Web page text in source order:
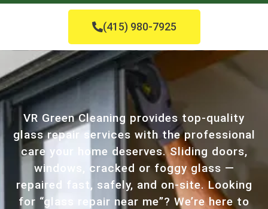
(415) 980-7925
VR Green Cleaning provides top-quality
glass repair services with the professional
care your home deserves. Sliding doors,
windows, cracked or foggy glass —
repaired fast, safely, and on-site. Looking
for “glass repair near me”? We’re here to